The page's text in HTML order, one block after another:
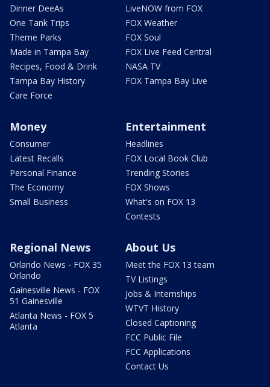
Dinner DeeAs
One Tank Trips
Theme Parks
Made in Tampa Bay
Recipes, Food & Drink
Tampa Bay History
Care Force
LiveNOW from FOX
FOX Weather
FOX Soul
FOX Live Feed Central
NASA TV
FOX Tampa Bay Live
Money
Consumer
Latest Recalls
Personal Finance
The Economy
Small Business
Entertainment
Headlines
FOX Local Book Club
Trending Stories
FOX Shows
What's on FOX 13
Contests
Regional News
Orlando News - FOX 35
Orlando
Gainesville News - FOX
51 Gainesville
Atlanta News - FOX 5
Atlanta
About Us
Meet the FOX 13 team
TV Listings
Jobs & Internships
WTVT History
Closed Captioning
FCC Public File
FCC Applications
Contact Us